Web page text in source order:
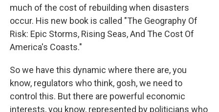
much of the cost of rebuilding when disasters
occur. His new book is called "The Geography Of
Risk: Epic Storms, Rising Seas, And The Cost Of
America's Coasts."
So we have this dynamic where there are, you
know, regulators who think, gosh, we need to
control this. But there are powerful economic
interests, you know, represented by politicians who